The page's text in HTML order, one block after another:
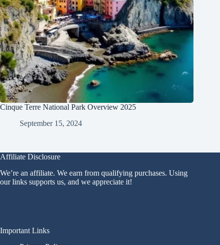
Cinque Terre National Park Overview 2025
September 15, 2024
Affiliate Disclosure
We’re an affiliate. We earn from qualifying purchases. Using
our links supports us, and we appreciate it!
Important Links